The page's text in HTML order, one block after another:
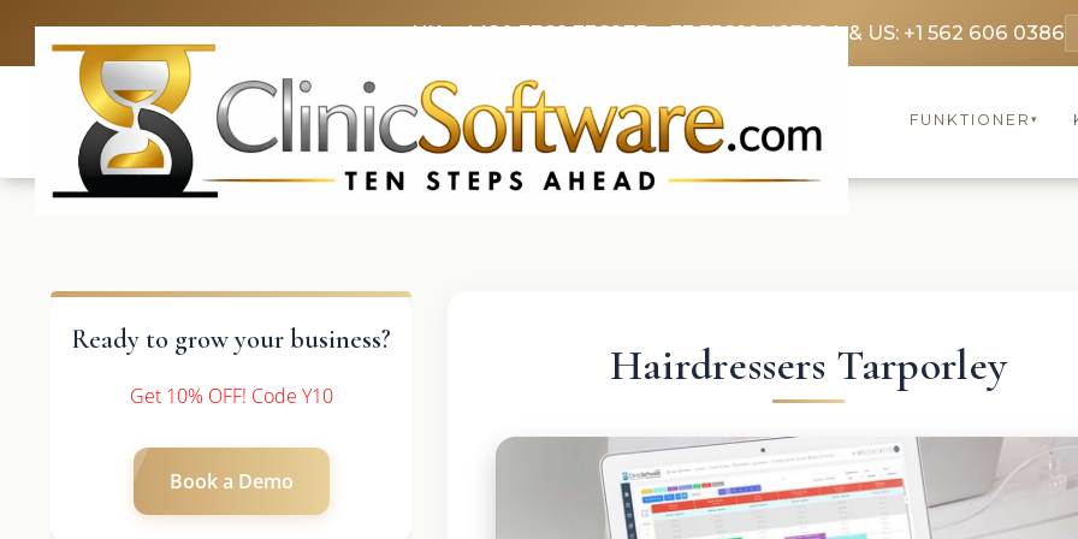
UK: +4420 3369 3369FR: +33 75690 4272CA & US: +1 562 606 0386
FUNKTIONER ▾
Ready to grow your business?
Get 10% OFF! Code Y10
Book a Demo
Hairdressers Tarporley